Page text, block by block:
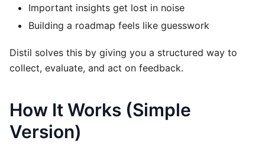
Important insights get lost in noise
Building a roadmap feels like guesswork
Distil solves this by giving you a structured way to
collect, evaluate, and act on feedback.
How It Works (Simple
Version)